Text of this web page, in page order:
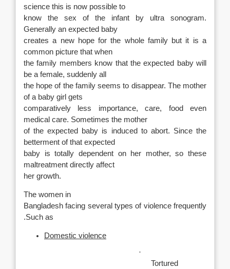
science this is now possible to
know the sex of the infant by ultra sonogram.
Generally an expected baby
creates a new hope for the whole family but it is a
common picture that when
the family members know that the expected baby will
be a female, suddenly all
the hope of the family seems to disappear. The mother
of a baby girl gets
comparatively less importance, care, food even
medical care. Sometimes the mother
of the expected baby is induced to abort. Since the
betterment of that expected
baby is totally dependent on her mother, so these
maltreatment directly affect
her growth.
The women in
Bangladesh facing several types of violence frequently
.Such as
Domestic violence
·
Tortured